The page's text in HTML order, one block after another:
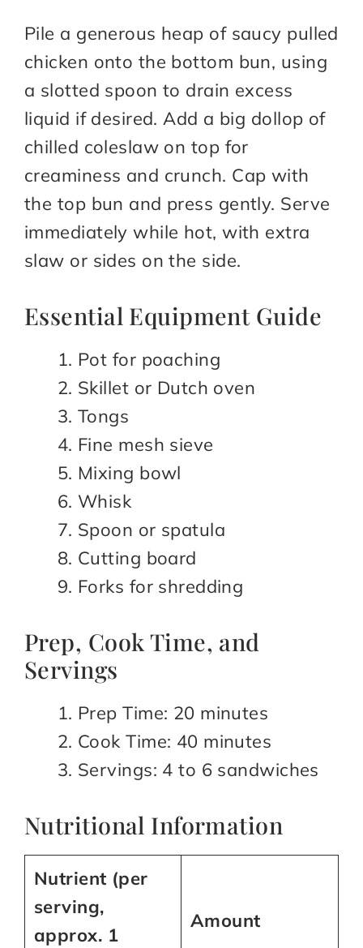
Pile a generous heap of saucy pulled
chicken onto the bottom bun, using
a slotted spoon to drain excess
liquid if desired. Add a big dollop of
chilled coleslaw on top for
creaminess and crunch. Cap with
the top bun and press gently. Serve
immediately while hot, with extra
slaw or sides on the side.
Essential Equipment Guide
Pot for poaching
Skillet or Dutch oven
Tongs
Fine mesh sieve
Mixing bowl
Whisk
Spoon or spatula
Cutting board
Forks for shredding
Prep, Cook Time, and
Servings
Prep Time: 20 minutes
Cook Time: 40 minutes
Servings: 4 to 6 sandwiches
Nutritional Information
Nutrient (per
serving,
approx. 1
Amount